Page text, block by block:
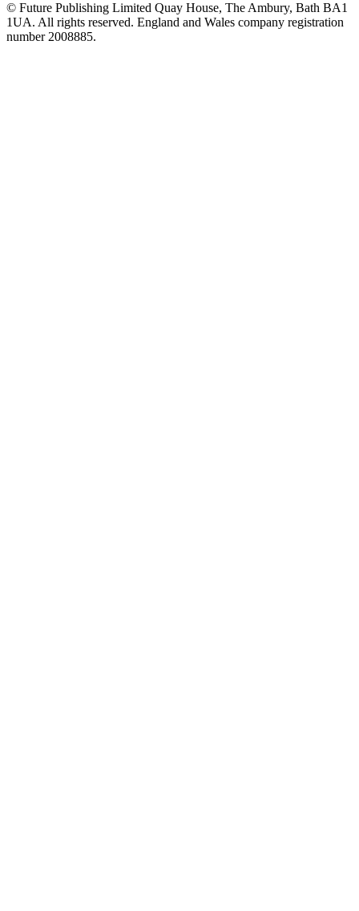
© Future Publishing Limited Quay House, The Ambury, Bath BA1
1UA. All rights reserved. England and Wales company registration
number 2008885.